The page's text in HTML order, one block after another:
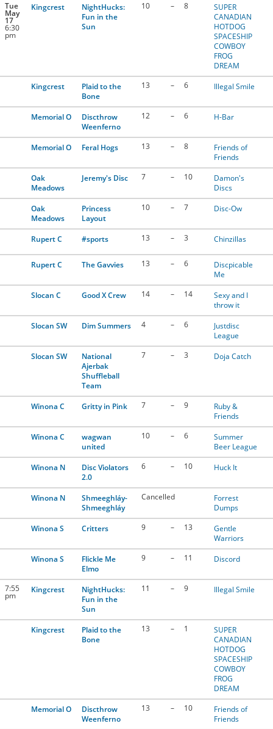
Tue
May
17
6:30
pm
Kingcrest
NightHucks:
Fun in the
Sun
10 – 8
SUPER
CANADIAN
HOTDOG
SPACESHIP
COWBOY
FROG
DREAM
Kingcrest
Plaid to the
Bone
13 – 6 Illegal Smile
Memorial O
Discthrow
Weenferno
12 – 6 H-Bar
Memorial O Feral Hogs 13 – 8
Friends of
Friends
Oak
Meadows
Jeremy's Disc 7 – 10
Damon's
Discs
Oak
Meadows
Princess
Layout
10 – 7 Disc-Ow
Rupert C #sports 13 – 3 Chinzillas
Rupert C The Gavvies 13 – 6
Discpicable
Me
Slocan C
Good X Crew 14 – 14
Sexy and I
throw it
Slocan SW
Dim Summers 4 – 6
Justdisc
League
Slocan SW
National
Ajerbak
Shuffleball
Team
7 – 3 Doja Catch
Winona C Gritty in Pink 7 – 9
Ruby &
Friends
Winona C
wagwan
united
10 – 6
Summer
Beer League
Winona N
Disc Violators
2.0
6 – 10 Huck It
Winona N
Shmeeghláy-
Shmeeghláy
Cancelled
Forrest
Dumps
Winona S
Critters 9 – 13
Gentle
Warriors
Winona S
Flickle Me
Elmo
9 – 11 Discord
7:55
pm
Kingcrest
NightHucks:
Fun in the
Sun
11 – 9 Illegal Smile
Kingcrest
Plaid to the
Bone
13 – 1
SUPER
CANADIAN
HOTDOG
SPACESHIP
COWBOY
FROG
DREAM
Memorial O
Discthrow
Weenferno
13 – 10
Friends of
Friends